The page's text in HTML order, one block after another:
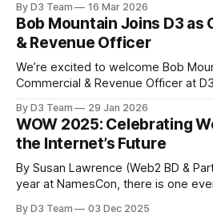
7-12 at the Jio World Convention Centre. ICANN
bring together the organizations
coordinating the domain name
By D3 Team 16 Mar 2026
Bob Mountain Joins D3 as
& Revenue Officer
We’re excited to welcome Bob
Commercial & Revenue Officer at
domain aftermarket. Most recently,
President of Global Strategic
prior to that spent five
By D3 Team 29 Jan 2026
WOW 2025: Celebrating
the Internet’s Future
By Susan Lawrence (Web2 BD &
year at NamesCon, there is one
Web" lunch. Back in 2010, when this event first started, we
By D3 Team 03 Dec 2025